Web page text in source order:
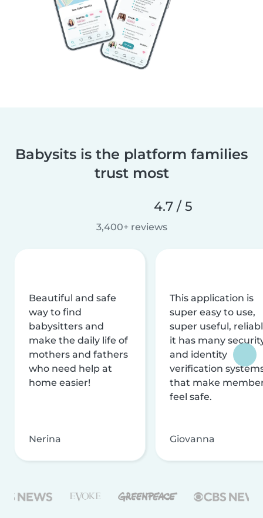
Babysits is the platform families
trust most
4.7 / 5
3,400+ reviews
Beautiful and safe
way to find
babysitters and
make the daily life of
mothers and fathers
who need help at
home easier!
Nerina
This application is
super easy to use,
super useful,
it has many
and identity
verification
that make
feel safe.
Giovanna